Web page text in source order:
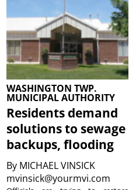
WASHINGTON TWP.
MUNICIPAL AUTHORITY
Residents demand
solutions to sewage
backups, flooding
By MICHAEL VINSICK
mvinsick@yourmvi.com